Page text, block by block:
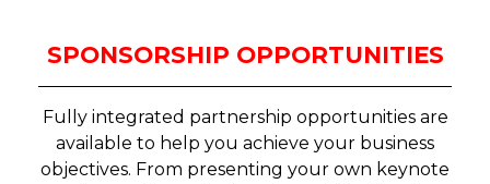
SPONSORSHIP OPPORTUNITIES
Fully integrated partnership opportunities are
available to help you achieve your business
objectives. From presenting your own keynote